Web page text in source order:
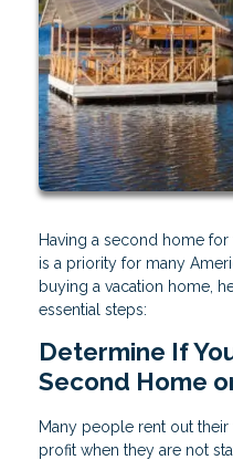
Having a second home
is a priority for many
buying a vacation home,
essential steps:
Determine If
Second Home
Many people rent out
profit when they are not